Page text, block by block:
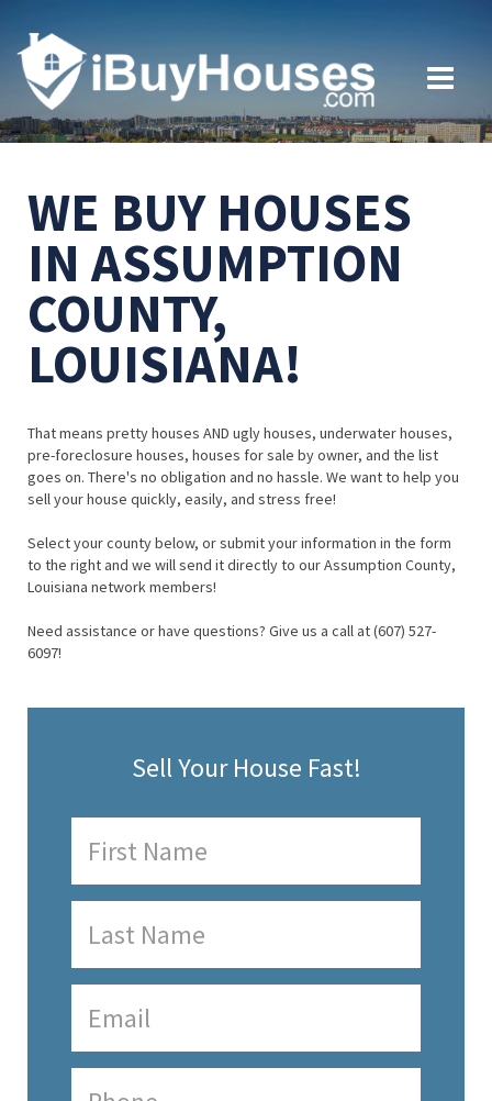
WE BUY HOUSES
IN ASSUMPTION
COUNTY,
LOUISIANA!
That means pretty houses AND ugly houses, underwater houses,
pre-foreclosure houses, houses for sale by owner, and the list
goes on. There's no obligation and no hassle. We want to help you
sell your house quickly, easily, and stress free!
Select your county below, or submit your information in the form
to the right and we will send it directly to our Assumption County,
Louisiana network members!
Need assistance or have questions? Give us a call at (607) 527-
6097!
Sell Your House Fast!